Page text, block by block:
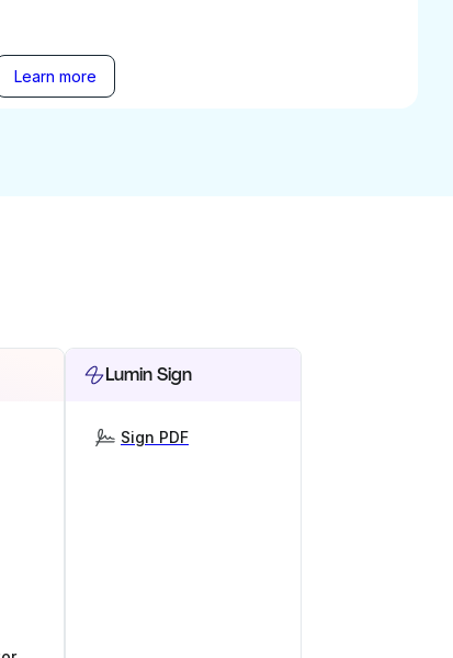
Learn more
Lumin Sign
Sign PDF